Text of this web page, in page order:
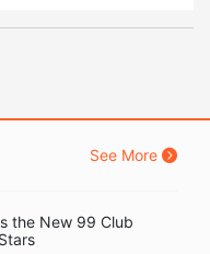
See More
the New 99 Club